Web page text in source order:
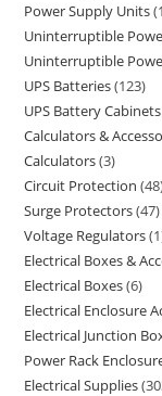
Power Supply Units
Uninterruptible
Uninterruptible
UPS Batteries 123
UPS Battery Cabinets
Calculators &
Calculators 3
Circuit Protection 48
Surge Protectors 47
Voltage Regulators 1
Electrical Boxes &
Electrical Boxes 6
Electrical Enclosure
Electrical Junction
Power Rack
Electrical Supplies